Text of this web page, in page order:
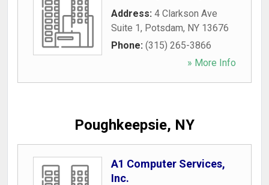
Address: 4 Clarkson Ave
Suite 1, Potsdam, NY 13676
Phone: (315) 265-3866
» More Info
Poughkeepsie, NY
A1 Computer Services,
Inc.